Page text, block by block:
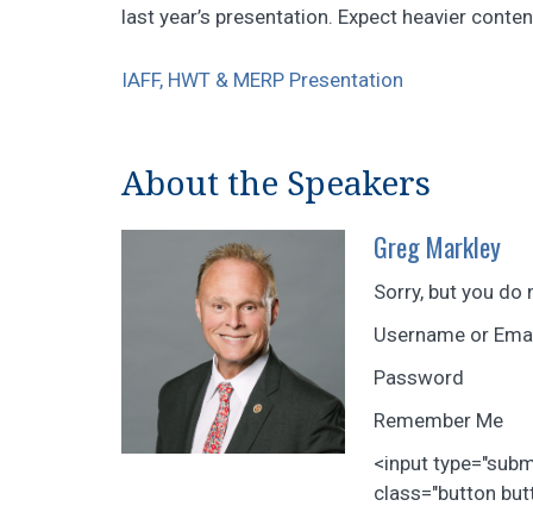
last year’s presentation. Expect heavier
IAFF, HWT & MERP Presentation
About the Speakers
Greg Markley
Sorry, but you
Username or
Password
Remember Me
<input
class="button